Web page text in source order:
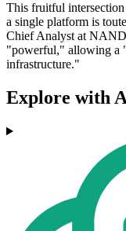
This fruitful
a single platform is
Chief Analyst at NAND
"powerful," allowing a
infrastructure."
Explore with